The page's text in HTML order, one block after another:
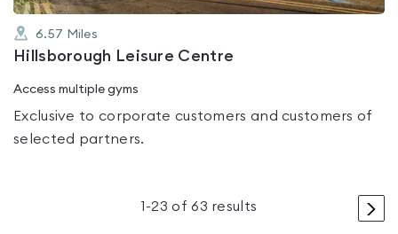
6.57 Miles
Hillsborough Leisure Centre
Access multiple gyms
Exclusive to corporate customers and customers of
selected partners.
>
1 -23 of63 results